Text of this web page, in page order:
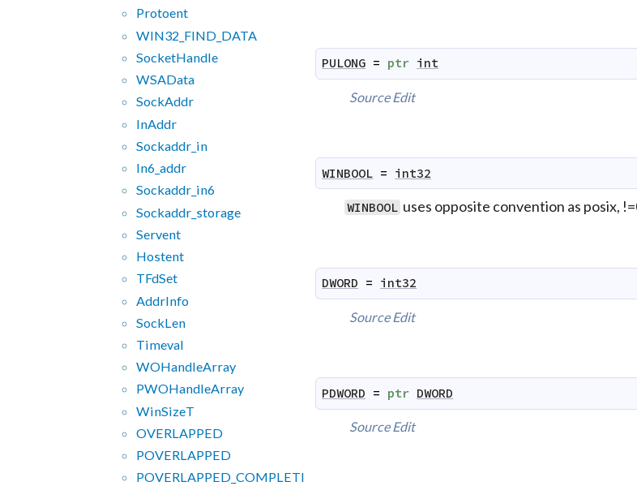
Protoent
WIN32_ FIND_ DATA
SocketHandle
WSAData
SockAddr
InAddr
Sockaddr_ in
In6_addr
Sockaddr_ in6
Sockaddr_ storage
Servent
Hostent
TFdSet
AddrInfo
SockLen
Timeval
WOHandleArray
PWOHandleArray
WinSizeT
OVERLAPPED
POVERLAPPED
POVERLAPPED_COMPLETI
PULONG = ptr int
Source Edit
WINBOOL = int32
WINBOOL uses opposite convention as posix,
DWORD = int32
Source Edit
PDWORD = ptr DWORD
Source Edit